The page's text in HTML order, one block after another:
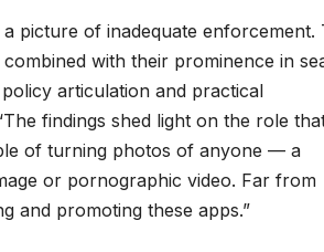
picture of inadequate enforcement.
with their prominence in
articulation and practical
findings shed light on the role
of turning photos of anyone — a
or pornographic video. Far from
and promoting these apps.”